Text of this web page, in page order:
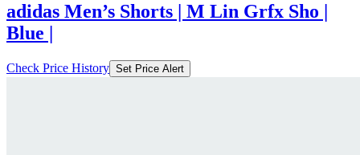
adidas Men’s Shorts | M Lin Grfx Sho |
Blue |
Check Price History Set Price Alert